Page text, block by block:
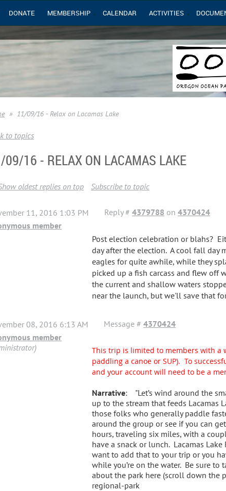
DONATE MEMBERSHIP CALENDAR ACTIVITIES
11/09/16 - Relax on Lacamas Lake
to topics
09/16 - RELAX ON LACAMAS LAKE
oldest replies on top Subscribe to topic
11, 2016 1:03 PM Reply # 4379788 on 4370424
member
Post election celebration or blahs?
day after the election. A cool fall day
eagles for quite awhile, while they
picked up a fish carcass and flew off
the current and shallow waters
near the launch, but we'll save that
08, 2016 6:13 AM Message # 4370424
member
This trip is limited to members with a
paddling a canoe or SUP). To
and your account will need to be a
Narrative: "Let’s wind around the
up to the stream that feeds Lacamas
those folks who generally paddle
around the group or see if you can
hours, traveling six miles, with a
have a snack or lunch. Lacamas
want to add that to your trip or you
while you’re on the water. Be sure
about the park here (scroll down
regional-park